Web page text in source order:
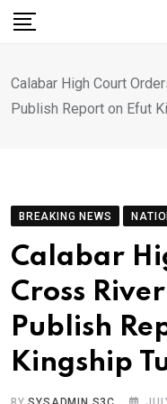
Skip
Calabar High Court
Publish Report on Efut
BREAKING NEWS
Calabar
Cross
Publish
Kingship